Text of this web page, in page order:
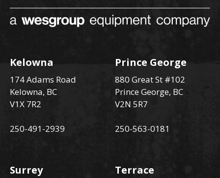
Kelowna
174 Adams Road
Kelowna, BC
V1X 7R2
250-491-2939
Prince George
880 Great St #102
Prince George, BC
V2N 5R7
250-563-0181
Surrey Terrace